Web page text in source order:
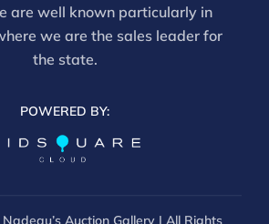
are well known particularly in
we are the sales leader for
the state.
POWERED BY:
Nadeau’s Auction Gallery | All Rights